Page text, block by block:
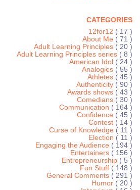
CATEGORIES
12for12 ( 17 )
About Me ( 71 )
Adult Learning Principles ( 20 )
Adult Learning Principles series ( 8 )
American Idol ( 24 )
Analogies ( 55 )
Athletes ( 45 )
Authenticity ( 90 )
Awards shows ( 43 )
Comedians ( 30 )
Communication ( 164 )
Confidence ( 45 )
Contest ( 14 )
Curse of Knowledge ( 11 )
Election ( 11 )
Engaging the Audience ( 194 )
Entertainers ( 156 )
Entrepreneurship ( 5 )
Fun Stuff ( 148 )
General Comments ( 291 )
Humor ( 20 )